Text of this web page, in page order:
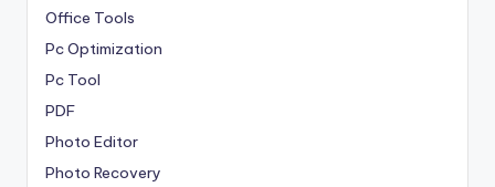
Office Tools
Pc Optimization
Pc Tool
PDF
Photo Editor
Photo Recovery